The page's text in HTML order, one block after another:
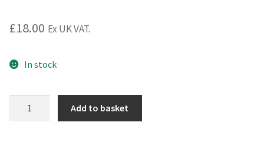
£18.00 Ex UK VAT.
In stock
Add to basket